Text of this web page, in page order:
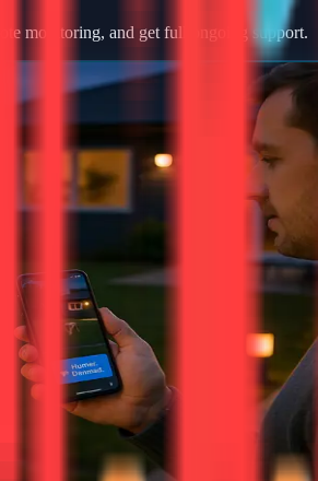
monitoring, and get full ongoing support.